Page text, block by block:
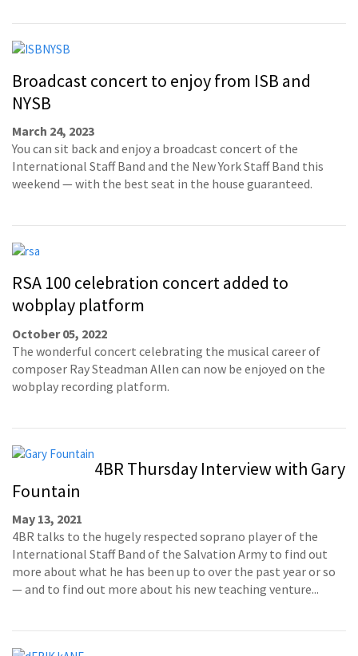
Broadcast concert to enjoy from ISB and
NYSB
March 24, 2023
You can sit back and enjoy a broadcast concert of the
International Staff Band and the New York Staff Band this
weekend — with the best seat in the house guaranteed.
RSA 100 celebration concert added to
wobplay platform
October 05, 2022
The wonderful concert celebrating the musical career of
composer Ray Steadman Allen can now be enjoyed on the
wobplay recording platform.
4BR Thursday Interview with Gary
Fountain
May 13, 2021
4BR talks to the hugely respected soprano player of the
International Staff Band of the Salvation Army to find out
more about what he has been up to over the past year or so
— and to find out more about his new teaching venture...